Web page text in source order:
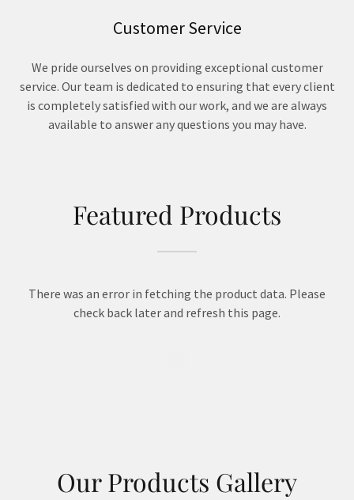
Customer Service
We pride ourselves on providing exceptional customer
service. Our team is dedicated to ensuring that every client
is completely satisfied with our work, and we are always
available to answer any questions you may have.
Featured Products
There was an error in fetching the product data. Please
check back later and refresh this page.
Our Products Gallery